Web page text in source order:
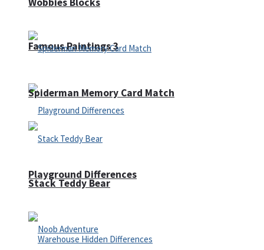
Famous Paintings 3
Playground Differences
Spiderman Memory Card Match
Stack Teddy Bear